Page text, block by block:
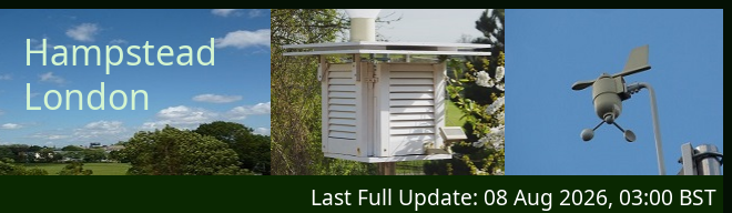
Hampstead
London
Last Full Update: 08 Aug 2026, 03:00 BST